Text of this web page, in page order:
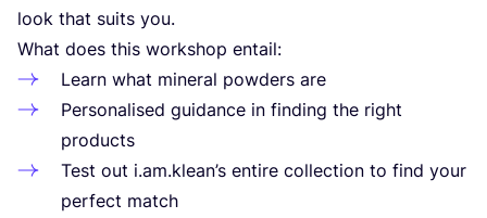
look that suits you.
What does this workshop entail:
Learn what mineral powders are
Personalised guidance in finding the right
products
Test out i.am.klean’s entire collection to find your
perfect match